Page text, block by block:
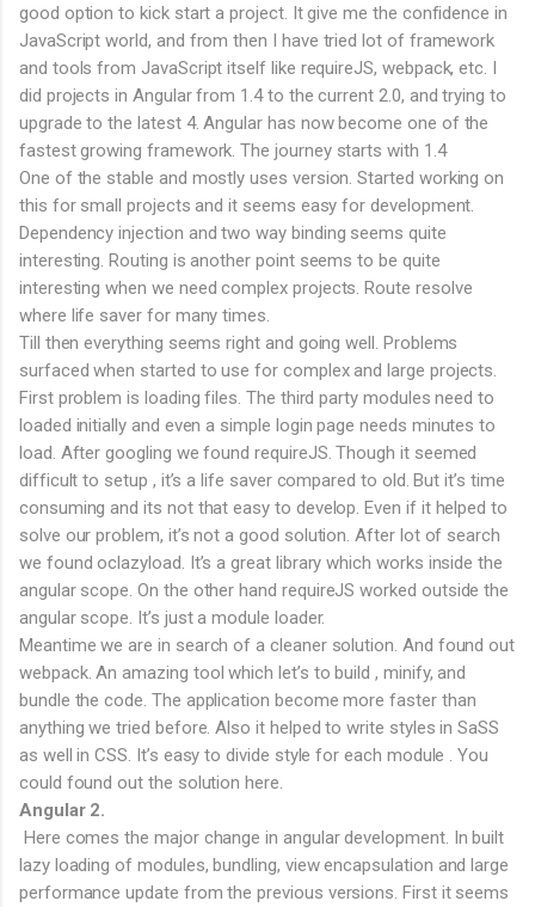
good option to kick start a project. It give me the confidence in
JavaScript world, and from then I have tried lot of framework
and tools from JavaScript itself like requireJS, webpack, etc. I
did projects in Angular from 1.4 to the current 2.0, and trying to
upgrade to the latest 4. Angular has now become one of the
fastest growing framework. The journey starts with 1.4
One of the stable and mostly uses version. Started working on
this for small projects and it seems easy for development.
Dependency injection and two way binding seems quite
interesting. Routing is another point seems to be quite
interesting when we need complex projects. Route resolve
where life saver for many times.
Till then everything seems right and going well. Problems
surfaced when started to use for complex and large projects.
First problem is loading files. The third party modules need to
loaded initially and even a simple login page needs minutes to
load. After googling we found requireJS. Though it seemed
difficult to setup , it’s a life saver compared to old. But it’s time
consuming and its not that easy to develop. Even if it helped to
solve our problem, it’s not a good solution. After lot of search
we found oclazyload. It’s a great library which works inside the
angular scope. On the other hand requireJS worked outside the
angular scope. It’s just a module loader.
Meantime we are in search of a cleaner solution. And found out
webpack. An amazing tool which let’s to build , minify, and
bundle the code. The application become more faster than
anything we tried before. Also it helped to write styles in SaSS
as well in CSS. It’s easy to divide style for each module . You
could found out the solution here.
Angular 2.
Here comes the major change in angular development. In built
lazy loading of modules, bundling, view encapsulation and large
performance update from the previous versions. First it seems